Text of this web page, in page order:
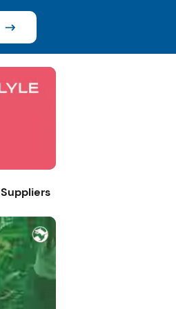
Suppliers